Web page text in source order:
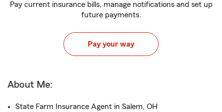
Pay current insurance bills, manage notifications and set up
future payments.
Pay your way
About Me:
State Farm Insurance Agent in Salem, OH